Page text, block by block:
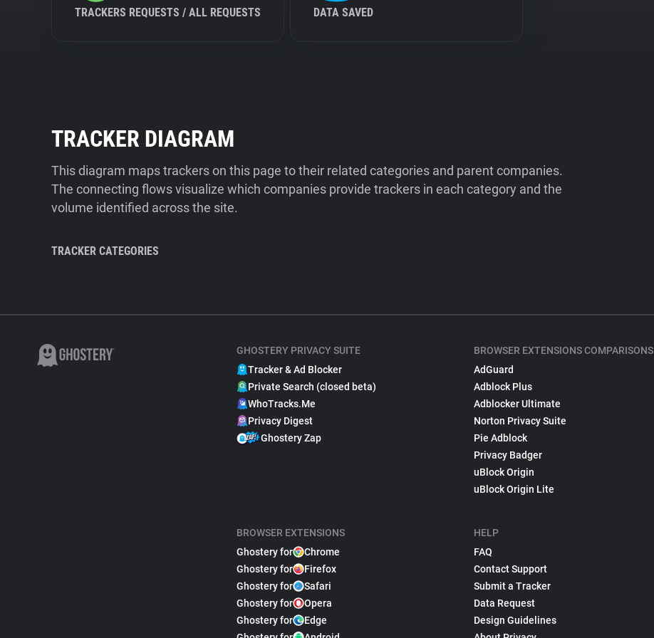
TRACKERS REQUESTS / ALL REQUESTS DATA SAVED
TRACKER DIAGRAM
This diagram maps trackers on this page to their related categories and parent companies.
The connecting flows visualize which companies provide trackers in each category and the
volume identified across the site.
TRACKER CATEGORIES
GHOSTERY PRIVACY SUITE
Tracker & Ad Blocker
Private Search (closed beta)
WhoTracks.Me
Privacy Digest
Ghostery Zap
BROWSER EXTENSIONS
Ghostery for
Chrome
Ghostery for
Firefox
Ghostery for
Safari
Ghostery for
Opera
Ghostery for
Edge
BROWSER EXTENSIONS COMPARISONS
AdGuard
Adblock Plus
Adblocker Ultimate
Norton Privacy Suite
Pie Adblock
Privacy Badger
uBlock Origin
uBlock Origin Lite
HELP
FAQ
Contact Support
Submit a Tracker
Data Request
Design Guidelines